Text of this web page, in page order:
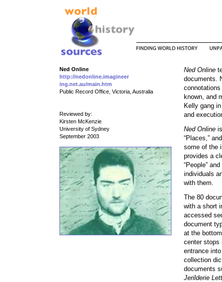
Ned Online
http://nedonline.imagineer
ing.net.au/main.htm
Public Record Office, Victoria, Australia
Reviewed by:
Kirsten McKenzie
University of Sydney
September 2003
Ned Online
documents.
known, and
Kelly gang
and
Ned Onlineis
“Places,”
some of the
provides a
“People”
individuals
with them.
The 80
with a short
accessed
document
at the
center stops
entrance
collection
documents
Jerilderie